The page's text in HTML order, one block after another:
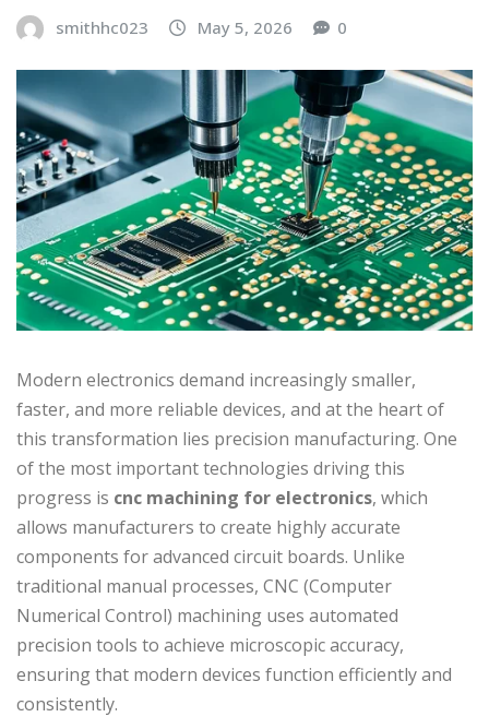
smithhc023 May 5, 2026 0
Modern electronics demand increasingly smaller,
faster, and more reliable devices, and at the heart of
this transformation lies precision manufacturing. One
of the most important technologies driving this
progress is cnc machining for electronics, which
allows manufacturers to create highly accurate
components for advanced circuit boards. Unlike
traditional manual processes, CNC (Computer
Numerical Control) machining uses automated
precision tools to achieve microscopic accuracy,
ensuring that modern devices function efficiently and
consistently.